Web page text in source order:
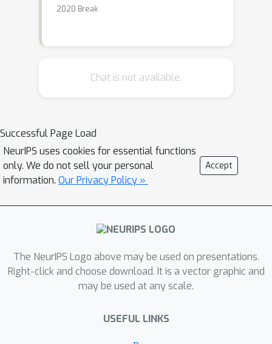
2020 Break
Chat is not available.
Successful Page Load
NeurIPS uses cookies for essential functions
only. We do not sell your personal
information. Our Privacy Policy »
Accept
The NeurIPS Logo above may be used on presentations.
Right-click and choose download. It is a vector graphic and
may be used at any scale.
USEFUL LINKS